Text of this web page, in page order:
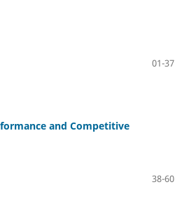
01-37
and Competitive
38-60